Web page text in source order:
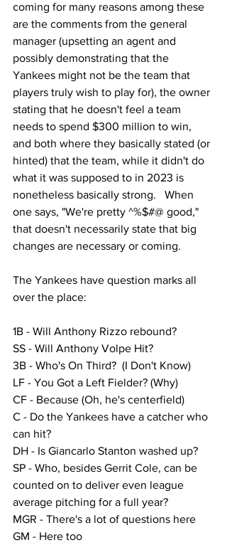
coming for many reasons among these
are the comments from the general
manager (upsetting an agent and
possibly demonstrating that the
Yankees might not be the team that
players truly wish to play for), the owner
stating that he doesn't feel a team
needs to spend $300 million to win,
and both where they basically stated (or
hinted) that the team, while it didn't do
what it was supposed to in 2023 is
nonetheless basically strong.   When
one says, "We're pretty ^%$#@ good,"
that doesn't necessarily state that big
changes are necessary or coming.
The Yankees have question marks all
over the place:
1B - Will Anthony Rizzo rebound?
SS - Will Anthony Volpe Hit?
3B - Who's On Third?  (I Don't Know)
LF - You Got a Left Fielder? (Why)
CF - Because (Oh, he's centerfield)
C - Do the Yankees have a catcher who
can hit?
DH - Is Giancarlo Stanton washed up?
SP - Who, besides Gerrit Cole, can be
counted on to deliver even league
average pitching for a full year?
MGR - There's a lot of questions here
GM - Here too